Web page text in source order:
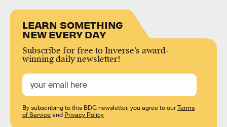
LEARN SOMETHING
NEW EVERY DAY
Subscribe for free to Inverse’s award-
winning daily newsletter!
By subscribing to this BDG newsletter, you agree to ourTerms
of Serviceand Privacy Policy